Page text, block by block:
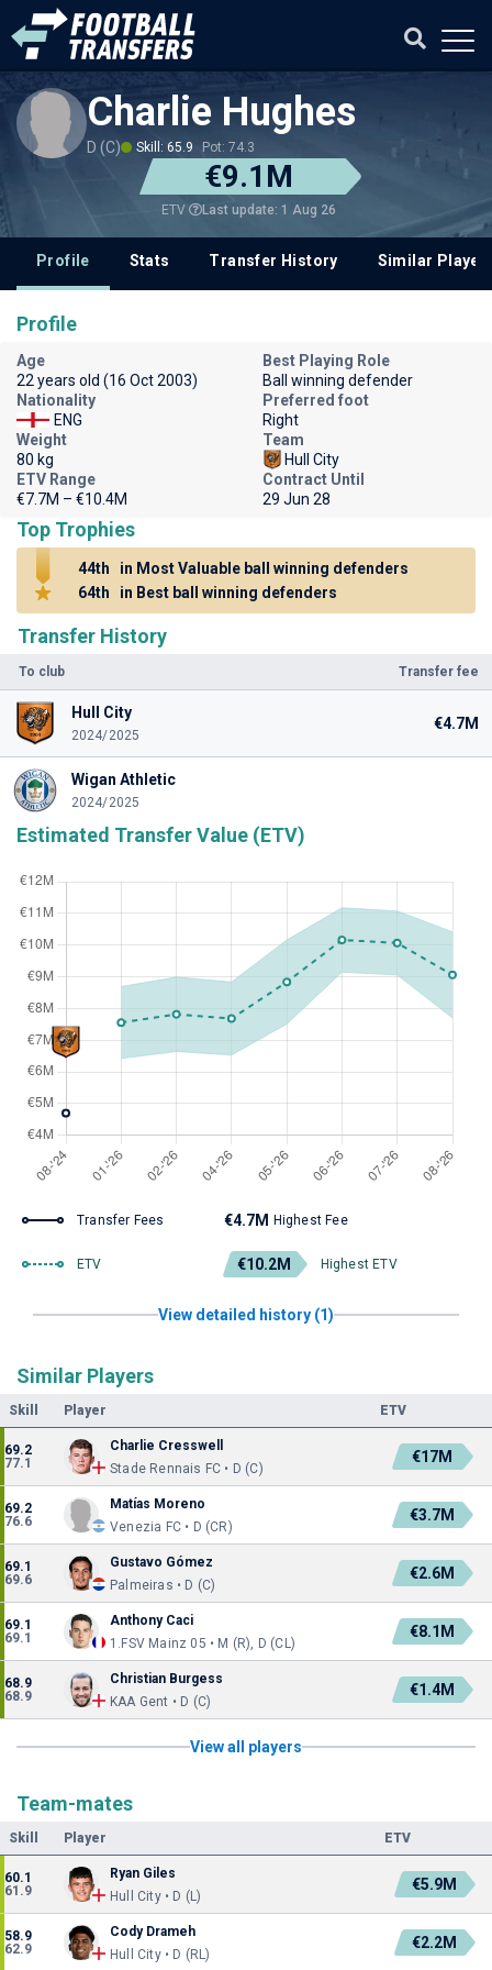
Charlie Hughes
D (C) Skill: 65.9 Pot: 74.3
€9.1M
ETV Last update: 1 Aug 26
Profile Stats Transfer History Similar
Transfer History
To club Transfer fee
Hull City
2024/2025
€4.7M
Wigan Athletic
2024/2025
Estimated Transfer Value (ETV)
Transfer Fees €4.7M Highest Fee
ETV €10.2M Highest ETV
View detailed history (1)
Similar Players
Skill Player ETV
69.2
77.1
Charlie Cresswell
Stade Rennais FC • D (C)
€17M
69.2
76.6
Matías Moreno
Venezia FC • D (CR)
€3.7M
69.1
69.6
Gustavo Gómez
Palmeiras • D (C)
€2.6M
69.1
69.1
Anthony Caci
1.FSV Mainz 05 • M (R), D (CL)
€8.1M
68.9
68.9
Christian Burgess
KAA Gent • D (C)
€1.4M
View all players
Team-mates
Skill Player ETV
60.1
61.9
Ryan Giles
Hull City • D (L)
€5.9M
58.9
62.9
Cody Drameh
Hull City • D (RL)
€2.2M
Profile
Age
22 years old (16 Oct 2003)
Best Playing Role
Ball winning defender
Nationality
ENG
Preferred foot
Right
Weight
80 kg
Team
Hull City
ETV Range
€7.7M – €10.4M
Contract Until
29 Jun 28
Top Trophies
44th
in Most Valuable ball winning defenders
64th
in Best ball winning defenders